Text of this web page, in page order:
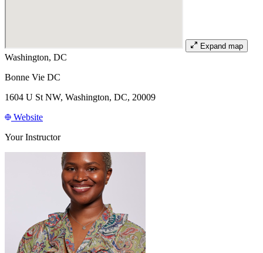
Expand map
Washington, DC
Bonne Vie DC
1604 U St NW, Washington, DC, 20009
Website
Your Instructor